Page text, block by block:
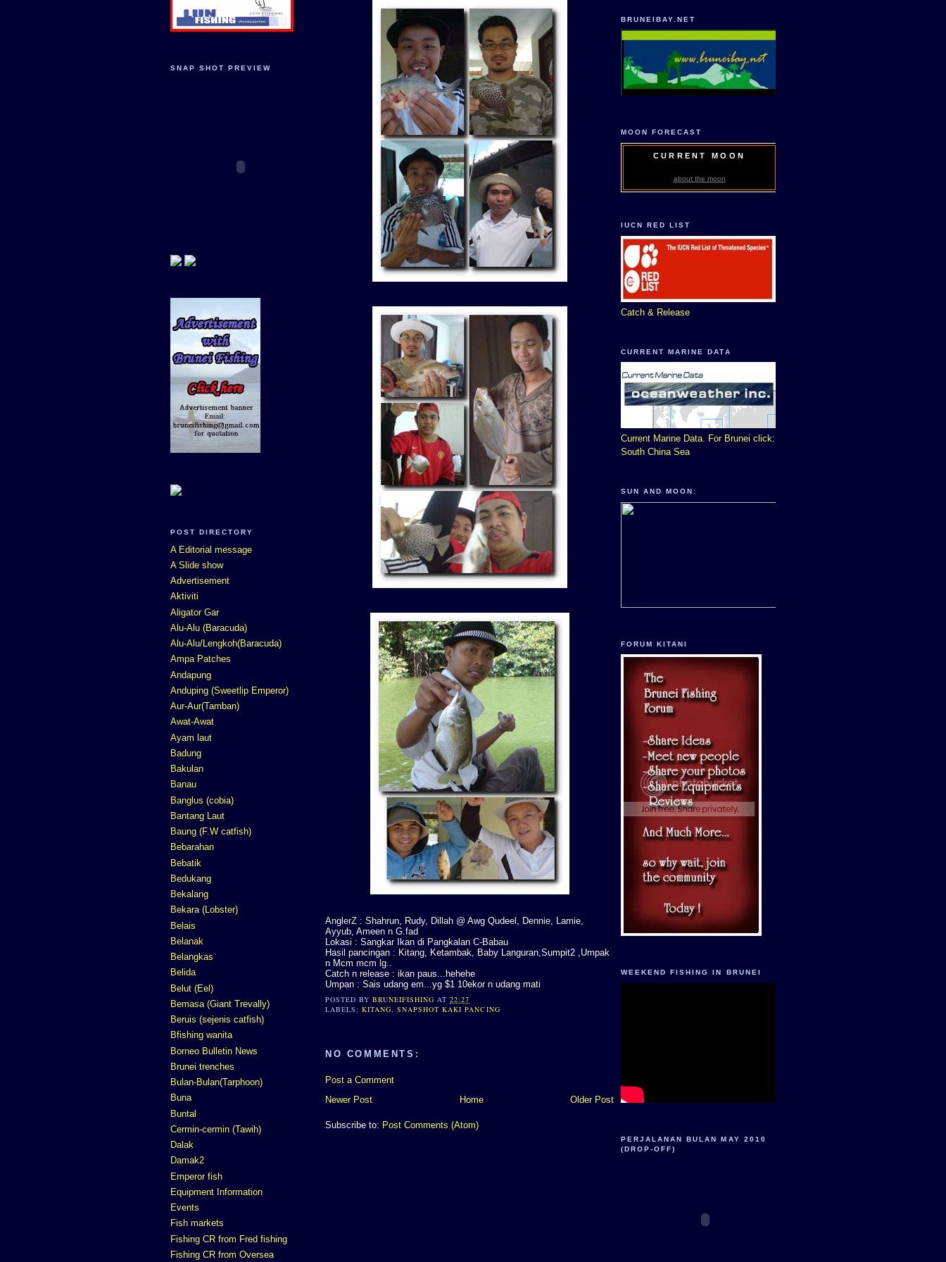
SNAP SHOT PREVIEW
POST DIRECTORY
A Editorial message
A Slide show
Advertisement
Aktiviti
Aligator Gar
Alu-Alu (Baracuda)
Alu-Alu/Lengkoh(Baracuda)
Ampa Patches
Andapung
Anduping (Sweetlip Emperor)
Aur-Aur(Tamban)
Awat-Awat
Ayam laut
Badung
Bakulan
Banau
Banglus (cobia)
Bantang Laut
Baung (F.W catfish)
Bebarahan
Bebatik
Bedukang
Bekalang
Bekara (Lobster)
Belais
Belanak
Belangkas
Belida
Belut (Eel)
Bemasa (Giant Trevally)
Beruis (sejenis catfish)
Bfishing wanita
Borneo Bulletin News
Brunei trenches
Bulan-Bulan(Tarphoon)
Buna
Buntal
Cermin-cermin (Tawih)
Dalak
Damak2
Emperor fish
Equipment Information
Events
Fish markets
Fishing CR from Fred fishing
Fishing CR from Oversea
AnglerZ : Shahrun, Rudy, Dillah @ Awg Qudeel, Dennie, Lamie,
Ayyub, Ameen n G.fad
Lokasi : Sangkar Ikan di Pangkalan C-Babau
Hasil pancingan : Kitang, Ketambak, Baby Languran,Sumpit2 ,Umpak
n Mcm mcm lg..
Catch n release : ikan paus...hehehe
Umpan : Sais udang em...yg $1 10ekor n udang mati
POSTED BYBRUNEIFISHING AT22:27
LABELS:KITANG,SNAPSHOT KAKI PANCING
NO COMMENTS:
Post a Comment
Newer Post
Older Post
Home
Subscribe to: Post Comments (Atom)
BRUNEIBAY.NET
MOON FORECAST
CURRENT MOON
about the moon
IUCN RED LIST
Catch & Release
CURRENT MARINE DATA
Current Marine Data. For Brunei click:
South China Sea
SUN AND MOON:
FORUM KITANI
WEEKEND FISHING IN BRUNEI
PERJALANAN BULAN MAY 2010
(DROP-OFF)